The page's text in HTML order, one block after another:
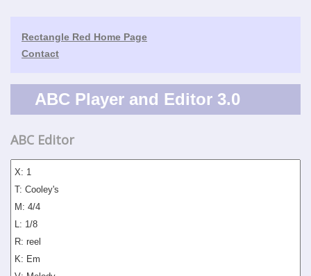
Rectangle Red Home Page
Contact
ABC Player and Editor 3.0
ABC Editor